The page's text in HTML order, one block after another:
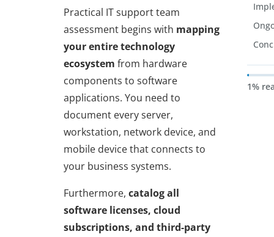
Practical IT support team
assessment begins with mapping
your entire technology
ecosystem from hardware
components to software
applications. You need to
document every server,
workstation, network device, and
mobile device that connects to
your business systems.
Furthermore, catalog all
software licenses, cloud
subscriptions, and third-party
1%